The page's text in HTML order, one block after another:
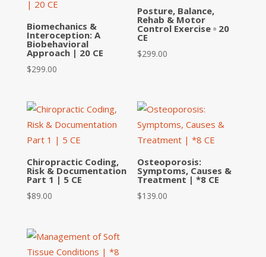
Biomechanics &
Interoception: A
Biobehavioral
Approach | 20 CE
$299.00
Posture, Balance,
Rehab & Motor
Control Exercise ▫ 20
CE
$299.00
Chiropractic Coding,
Risk & Documentation
Part 1 | 5 CE
$89.00
Osteoporosis:
Symptoms, Causes &
Treatment | *8 CE
$139.00